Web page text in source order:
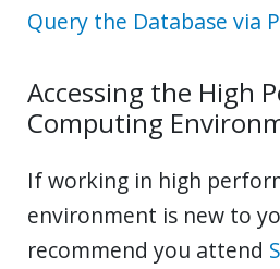
Query the Database via
Accessing the High
Computing
If working in high
environment is new to
recommend you attend